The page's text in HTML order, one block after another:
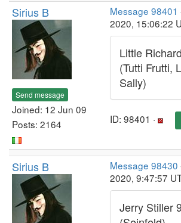
Sirius B
Send message
Joined: 12 Jun 09
Posts: 2164
Message 98401
2020, 15:06:22
Little
(Tutti Frutti,
Sally)
ID: 98401 ·
Sirius B Message 98430
2020, 9:47:57
Jerry Stiller